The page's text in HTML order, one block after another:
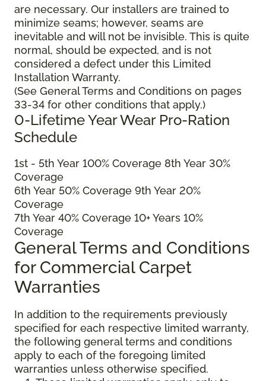
are necessary. Our installers are trained to
minimize seams; however, seams are
inevitable and will not be invisible. This is quite
normal, should be expected, and is not
considered a defect under this Limited
Installation Warranty.
(See General Terms and Conditions on pages
33-34 for other conditions that apply.)
0-Lifetime Year Wear Pro-Ration
Schedule
1st - 5th Year 100% Coverage 8th Year 30%
Coverage
6th Year 50% Coverage 9th Year 20%
Coverage
7th Year 40% Coverage 10+ Years 10%
Coverage
General Terms and Conditions
for Commercial Carpet
Warranties
In addition to the requirements previously
specified for each respective limited warranty,
the following general terms and conditions
apply to each of the foregoing limited
warranties unless otherwise specified.